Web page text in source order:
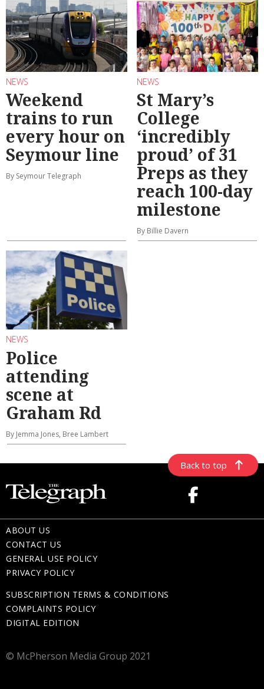
NEWS
Weekend
trains to run
every hour on
Seymour line
By Seymour Telegraph
NEWS
St Mary’s
College
‘incredibly
proud’ of 31
Preps as they
reach 100-day
milestone
By Billie Davern
NEWS
Police
attending
scene at
Graham Rd
By Jemma Jones, Bree Lambert
Back to top
ABOUT US
CONTACT US
GENERAL USE POLICY
PRIVACY POLICY
SUBSCRIPTION TERMS & CONDITIONS
COMPLAINTS POLICY
DIGITAL EDITION
© McPherson Media Group 2021